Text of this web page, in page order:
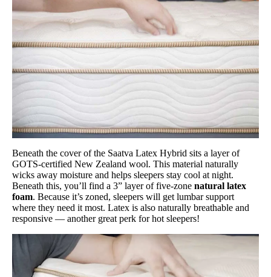
Beneath the cover of the Saatva Latex Hybrid sits a layer of
GOTS-certified New Zealand wool. This material naturally
wicks away moisture and helps sleepers stay cool at night.
Beneath this, you’ll find a 3” layer of five-zone natural latex
foam. Because it’s zoned, sleepers will get lumbar support
where they need it most. Latex is also naturally breathable and
responsive — another great perk for hot sleepers!